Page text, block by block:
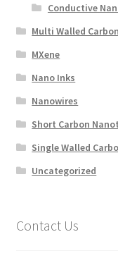
Conductive
Multi Walled
MXene
Nano Inks
Nanowires
Short Carbon
Single Walled
Uncategorized
Contact Us